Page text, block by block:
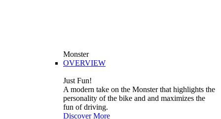
Monster
OVERVIEW
Just Fun!
A modern take on the Monster that highlights the
personality of the bike and and maximizes the
fun of driving.
Discover More